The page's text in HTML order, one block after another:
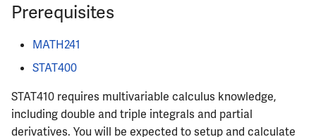
ECE350
ECE365
Prerequisites
MATH241
STAT400
STAT410 requires multivariable calculus knowledge,
including double and triple integrals and partial
derivatives. You will be expected to setup and calculate